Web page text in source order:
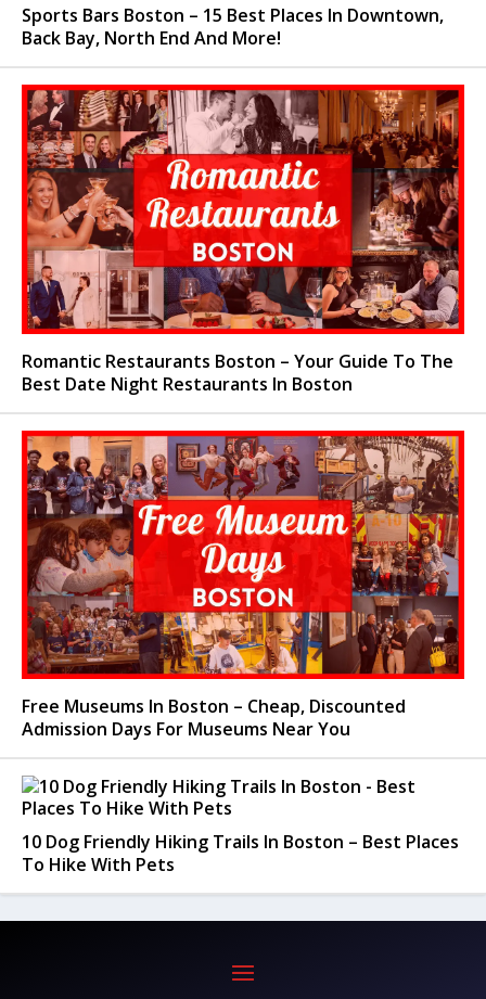
Sports Bars Boston – 15 Best Places In Downtown,
Back Bay, North End And More!
Romantic Restaurants Boston – Your Guide To The
Best Date Night Restaurants In Boston
Free Museums In Boston – Cheap, Discounted
Admission Days For Museums Near You
10 Dog Friendly Hiking Trails In Boston – Best Places
To Hike With Pets